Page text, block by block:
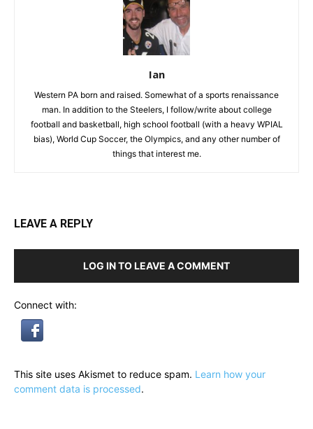
Ian
Western PA born and raised. Somewhat of a sports renaissance
man. In addition to the Steelers, I follow/write about college
football and basketball, high school football (with a heavy WPIAL
bias), World Cup Soccer, the Olympics, and any other number of
things that interest me.
LEAVE A REPLY
LOG IN TO LEAVE A COMMENT
Connect with:
This site uses Akismet to reduce spam. Learn how your
comment data is processed.